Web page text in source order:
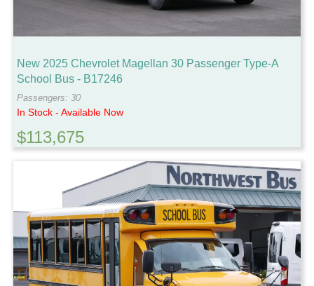
New 2025 Chevrolet Magellan 30 Passenger Type-A
School Bus - B17246
Passengers: 30
In Stock - Available Now
$113,675